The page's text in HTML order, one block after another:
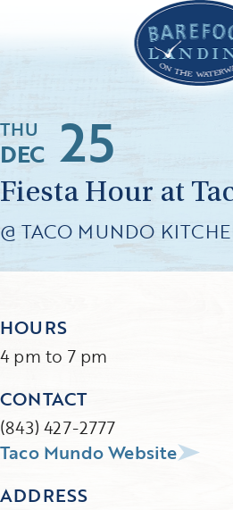
DEC 25
THU
Fiesta Hour at
@ TACO MUNDO
HOURS
4 pm to 7 pm
CONTACT
(843) 427-2777
Taco Mundo Website
ADDRESS